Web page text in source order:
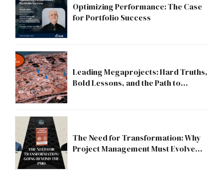
Optimizing Performance: The Case
for Portfolio Success
Leading Megaprojects: Hard Truths,
Bold Lessons, and the Path to
The Need for Transformation: Why
Project Management Must Evolve